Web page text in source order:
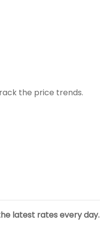
the price trends.
latest rates every day.